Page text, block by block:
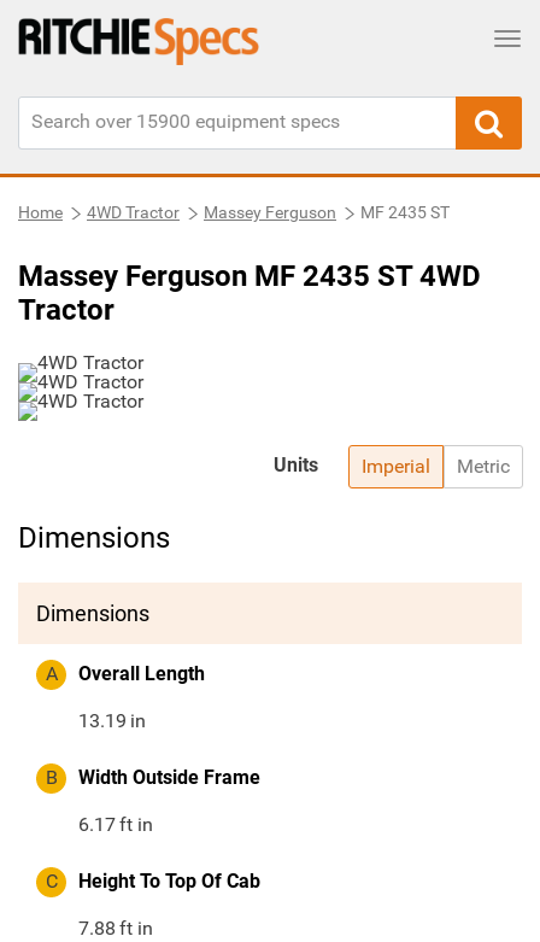
Home 4WD Tractor Massey Ferguson MF 2435 ST
Massey Ferguson MF 2435 ST 4WD
Tractor
Imperial Metric
Units
Dimensions
Dimensions
A Overall Length
13.19 in
B Width Outside Frame
6.17ft in
C Height To Top Of Cab
7.88 ft in